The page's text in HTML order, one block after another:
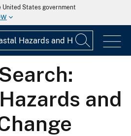
States government
and